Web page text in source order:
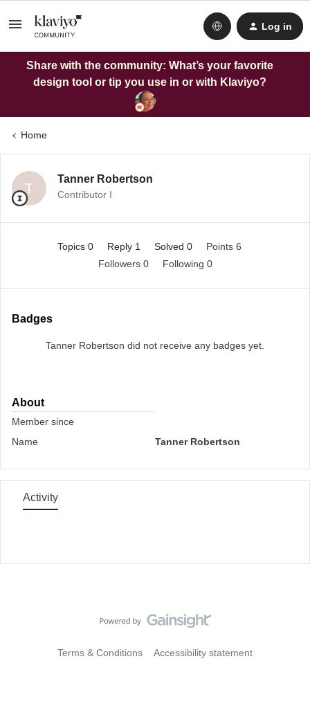
Log in
Share with the community: What’s your favorite
design tool or tip you use in or with Klaviyo?
Home
T
Tanner Robertson
Contributor I
Topics 0 Reply 1 Solved 0
Points 6
Followers 0 Following 0
Badges
Tanner Robertson did not receive any badges yet.
About
Member since
Name
Tanner Robertson
Activity
Terms & Conditions Accessibility statement